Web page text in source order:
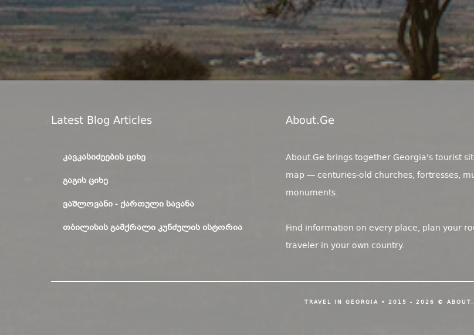
Latest Blog Articles
ᲙᲐᲕᲙᲐᲡᲘᲫᲔᲔᲑᲘᲡ ᲪᲘᲮᲔ
ᲒᲐᲒᲘᲡ ᲪᲘᲮᲔ
ᲕᲐᲨᲚᲝᲕᲐᲜᲘ - ᲥᲐᲠᲗᲣᲚᲘ ᲡᲐᲕᲐᲜᲐ
ᲗᲑᲘᲚᲘᲡᲘᲡ ᲒᲐᲛᲥᲠᲐᲚᲘ ᲙᲣᲜᲫᲣᲚᲘᲡ ᲘᲡᲢᲝᲠᲘᲐ
About.ge
About.Ge brings together Georgia's tourist
map — centuries-old churches, fortresses,
monuments.
Find information on every place, plan your
traveler in your own country.
TRAVEL IN GEORGIA • 2015 - 2026 ©